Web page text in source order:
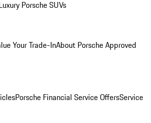
Porsche SUVs
Your Trade-InAbout Porsche Approved
Porsche Financial Service OffersService